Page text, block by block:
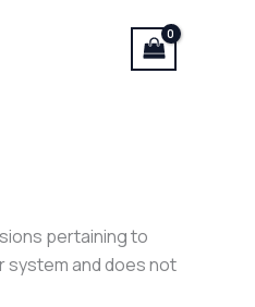
pertaining to
system and does not